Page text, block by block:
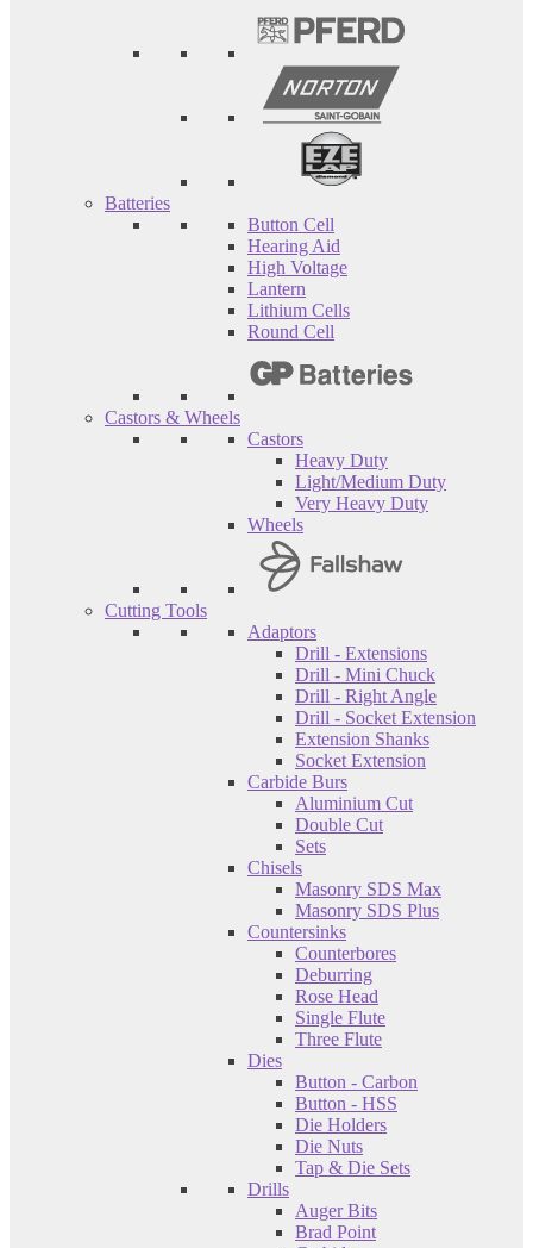
Batteries
Button Cell
Hearing Aid
High Voltage
Lantern
Lithium Cells
Round Cell
Castors & Wheels
Castors
Heavy Duty
Light/Medium Duty
Very Heavy Duty
Wheels
Cutting Tools
Adaptors
Drill - Extensions
Drill - Mini Chuck
Drill - Right Angle
Drill - Socket Extension
Extension Shanks
Socket Extension
Carbide Burs
Aluminium Cut
Double Cut
Sets
Chisels
Masonry SDS Max
Masonry SDS Plus
Countersinks
Counterbores
Deburring
Rose Head
Single Flute
Three Flute
Dies
Button - Carbon
Button - HSS
Die Holders
Die Nuts
Tap & Die Sets
Drills
Auger Bits
Brad Point